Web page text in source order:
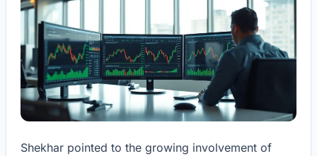
Shekhar pointed to the growing involvement of